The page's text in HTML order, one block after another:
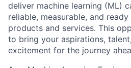
deliver machine learning (ML)
reliable, measurable, and
products and services. This
to bring your aspirations,
excitement for the journey